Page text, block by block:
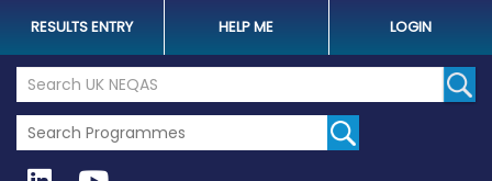
RESULTS ENTRY HELP ME LOGIN
Search the UK Neqas Website